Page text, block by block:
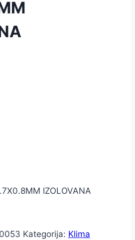
IZOLOVANA
Kategorija: Klima